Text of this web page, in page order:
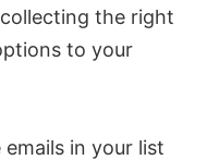
the right
to your
in your list